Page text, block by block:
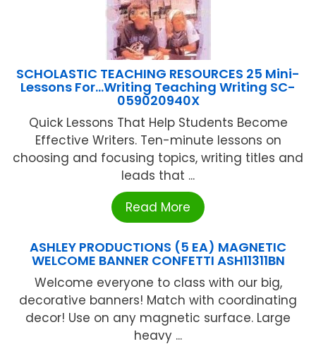
SCHOLASTIC TEACHING RESOURCES 25 Mini-
Lessons For…Writing Teaching Writing SC-
059020940X
Quick Lessons That Help Students Become
Effective Writers. Ten-minute lessons on
choosing and focusing topics, writing titles and
leads that ...
Read More
ASHLEY PRODUCTIONS (5 EA) MAGNETIC
WELCOME BANNER CONFETTI ASH11311BN
Welcome everyone to class with our big,
decorative banners! Match with coordinating
decor! Use on any magnetic surface. Large
heavy ...